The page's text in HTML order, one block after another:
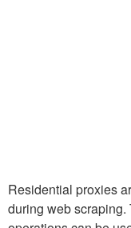
Residential proxies
during web